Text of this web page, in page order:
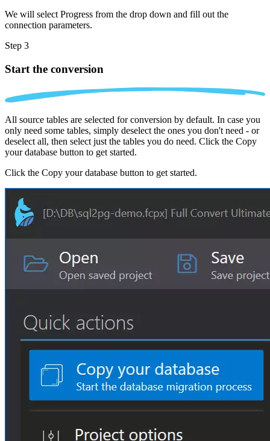
We will select Progress from the drop down and fill out the
connection parameters.
Step 3
Start the conversion
All source tables are selected for conversion by default. In case you
only need some tables, simply deselect the ones you don't need - or
deselect all, then select just the tables you do need. Click the Copy
your database button to get started.
Click the Copy your database button to get started.